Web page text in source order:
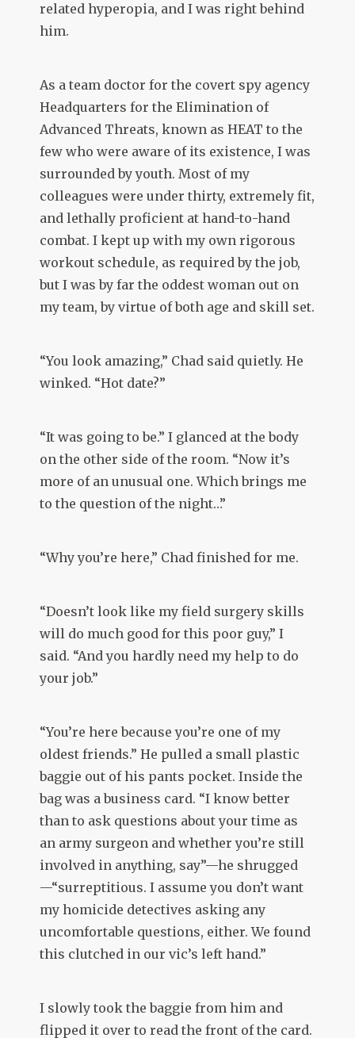
related hyperopia, and I was right behind
him.
As a team doctor for the covert spy agency
Headquarters for the Elimination of
Advanced Threats, known as HEAT to the
few who were aware of its existence, I was
surrounded by youth. Most of my
colleagues were under thirty, extremely fit,
and lethally proficient at hand-to-hand
combat. I kept up with my own rigorous
workout schedule, as required by the job,
but I was by far the oddest woman out on
my team, by virtue of both age and skill set.
“You look amazing,” Chad said quietly. He
winked. “Hot date?”
“It was going to be.” I glanced at the body
on the other side of the room. “Now it’s
more of an unusual one. Which brings me
to the question of the night…”
“Why you’re here,” Chad finished for me.
“Doesn’t look like my field surgery skills
will do much good for this poor guy,” I
said. “And you hardly need my help to do
your job.”
“You’re here because you’re one of my
oldest friends.” He pulled a small plastic
baggie out of his pants pocket. Inside the
bag was a business card. “I know better
than to ask questions about your time as
an army surgeon and whether you’re still
involved in anything, say”—he shrugged
—“surreptitious. I assume you don’t want
my homicide detectives asking any
uncomfortable questions, either. We found
this clutched in our vic’s left hand.”
I slowly took the baggie from him and
flipped it over to read the front of the card.